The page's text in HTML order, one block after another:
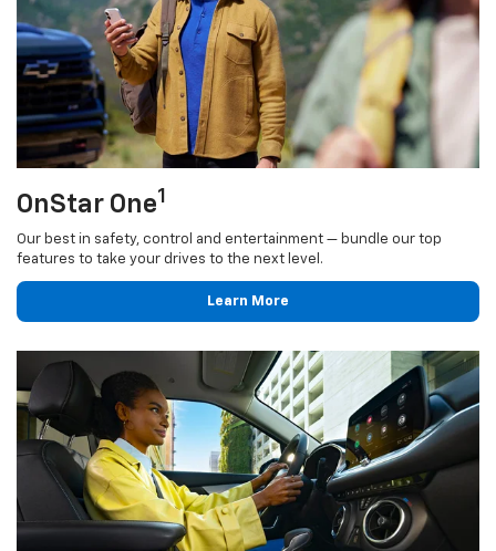
OnStar One1
Our best in safety, control and entertainment — bundle our top
features to take your drives to the next level.
Learn More